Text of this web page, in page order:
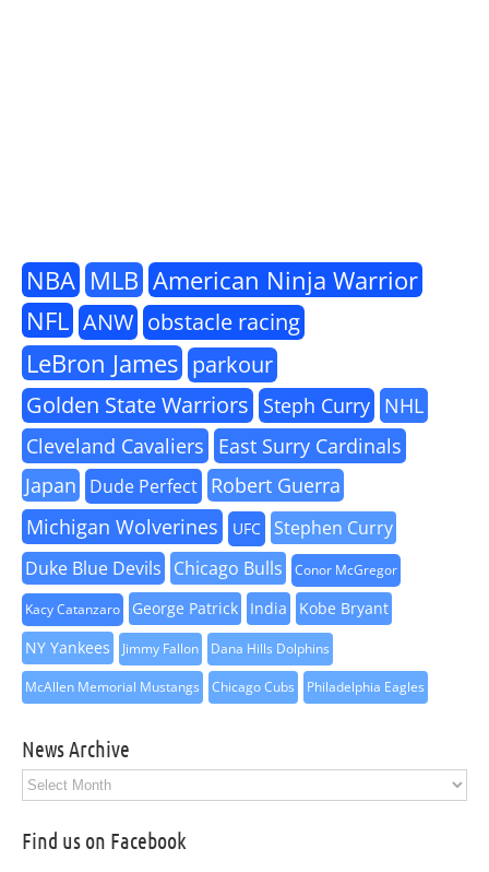
NBA MLB American Ninja Warrior
NFL ANW obstacle racing
LeBron James parkour
Golden State Warriors
Steph Curry NHL
Cleveland Cavaliers
East Surry Cardinals
Japan
Dude Perfect Robert Guerra
Michigan Wolverines
UFC
Stephen Curry
Duke Blue Devils Chicago Bulls Conor McGregor
Kacy Catanzaro George Patrick India
Kobe Bryant
NY Yankees
Jimmy Fallon Dana Hills Dolphins
McAllen Memorial Mustangs Chicago Cubs Philadelphia Eagles
News Archive
News
Archive
Find us on Facebook